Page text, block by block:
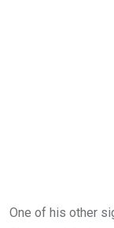
One of his other